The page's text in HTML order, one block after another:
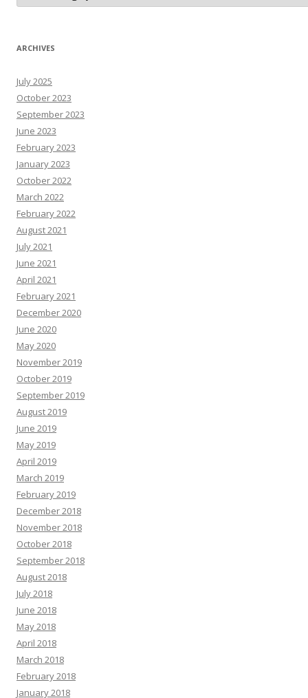
N
N
R
e
s
o
u
r
c
e
s
ARCHIVES
July 2025
October 2023
September 2023
June 2023
February 2023
January 2023
October 2022
March 2022
February 2022
August 2021
July 2021
June 2021
April 2021
February 2021
December 2020
June 2020
May 2020
November 2019
October 2019
September 2019
August 2019
June 2019
May 2019
April 2019
March 2019
February 2019
December 2018
November 2018
October 2018
September 2018
August 2018
July 2018
June 2018
May 2018
April 2018
March 2018
February 2018
January 2018